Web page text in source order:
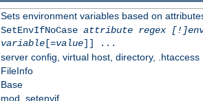
Sets environment variables based on
SetEnvIfNoCase attribute regex
variable[=value]] ...
server config, virtual host, directory, .htaccess
FileInfo
Base
mod_setenvif